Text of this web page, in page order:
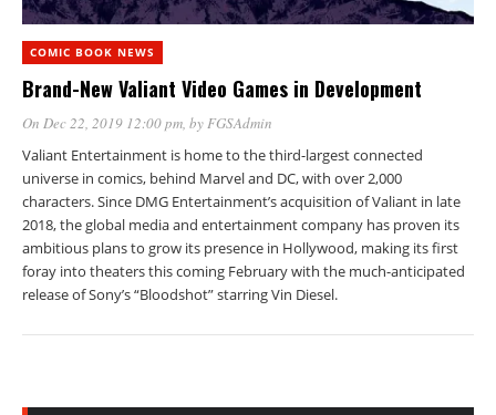
COMIC BOOK NEWS
Brand-New Valiant Video Games in Development
On Dec 22, 2019 12:00 pm, byFGSAdmin
Valiant Entertainment is home to the third-largest connected
universe in comics, behind Marvel and DC, with over 2,000
characters. Since DMG Entertainment’s acquisition of Valiant in late
2018, the global media and entertainment company has proven its
ambitious plans to grow its presence in Hollywood, making its first
foray into theaters this coming February with the much-anticipated
release of Sony’s “Bloodshot” starring Vin Diesel.